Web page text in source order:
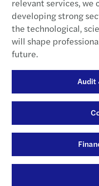
relevant services, we
developing strong
the technological,
will shape
future.
Audit